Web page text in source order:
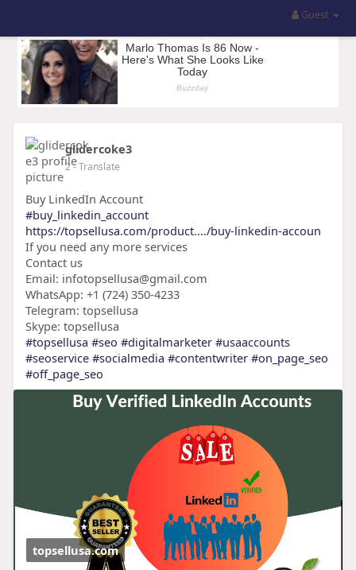
Guest
glidercoke3
2- Translate
Buy LinkedIn Account
#buy_linkedin_account
https://topsellusa.com/product..../buy-linkedin-accoun
If you need any more services
Contact us
Email: infotopsellusa@gmail.com
WhatsApp: +1 (724) 350-4233
Telegram: topsellusa
Skype: topsellusa
#topsellusa #seo #digitalmarketer #usaaccounts
#seoservice #socialmedia #contentwriter #on_page_seo
#off_page_seo
topsellusa.com